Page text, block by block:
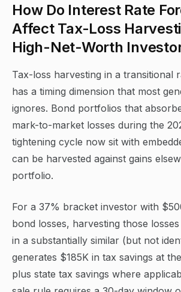
How Do Interest Rate
Affect Tax-Loss
High-Net-Worth
Tax-loss harvesting in a transitional
has a timing dimension that most
ignores. Bond portfolios that
mark-to-market losses during the
tightening cycle now sit with
can be harvested against gains
portfolio.
For a 37% bracket investor with
bond losses, harvesting those
in a substantially similar (but not
generates $185K in tax savings at
plus state tax savings where